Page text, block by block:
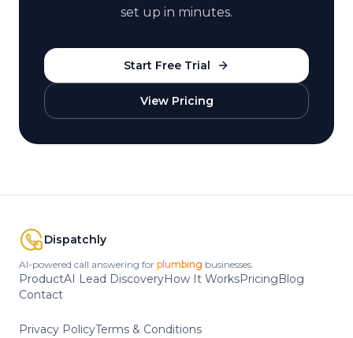
set up in minutes.
Start Free Trial
View Pricing
Dispatchly
AI-powered call answering for HVAC businesses.
ProductAI Lead DiscoveryHow It WorksPricingBlog
Contact
Privacy PolicyTerms & Conditions